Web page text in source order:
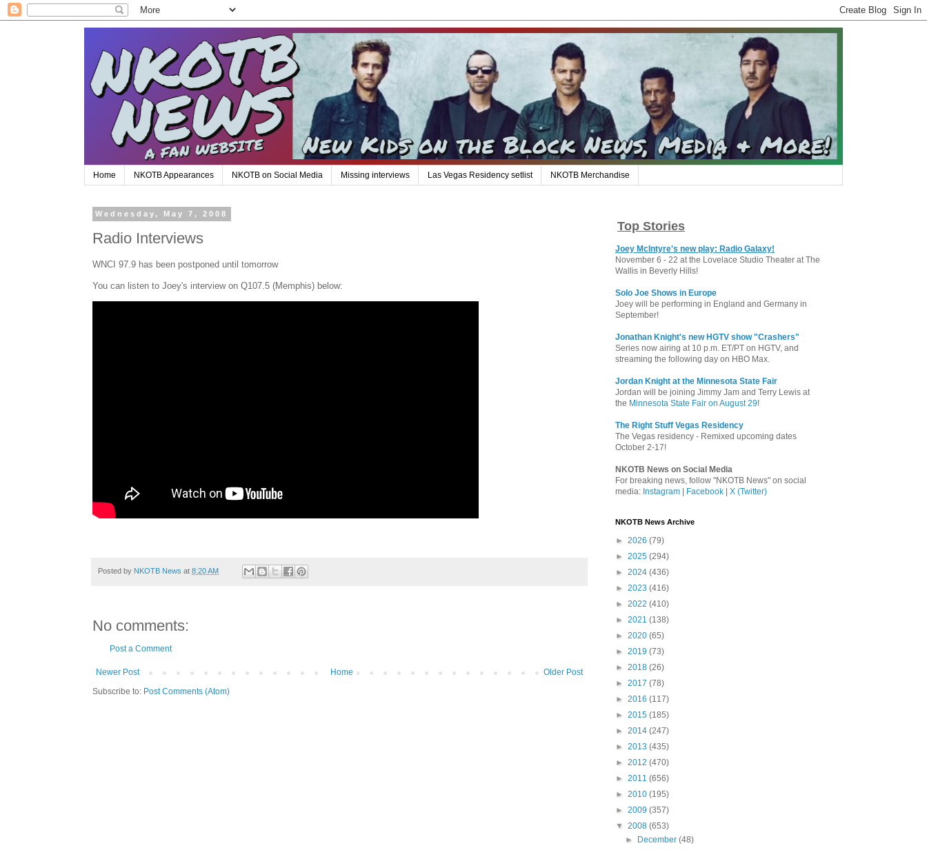
Home NKOTB Appearances NKOTB on Social Media Missing interviews Las Vegas Residency setlist NKOTB Merchandise
Wednesday, May 7, 2008
Radio Interviews
WNCI 97.9 has been postponed until tomorrow
You can listen to Joey's interview on Q107.5 (Memphis) below:
Posted by NKOTB News at 8:20 AM
No comments:
Post a Comment
Newer Post Older Post
Home
Subscribe to: Post Comments (Atom)
Top Stories
Joey McIntyre's new play: Radio Galaxy!
November 6 - 22 at the Lovelace Studio Theater at The
Wallis in Beverly Hills!
Solo Joe Shows in Europe
Joey will be performing in England and Germany in
September!
Jonathan Knight's new HGTV show "Crashers"
Series now airing at 10 p.m. ET/PT on HGTV, and
streaming the following day on HBO Max.
Jordan Knight at the Minnesota State Fair
Jordan will be joining Jimmy Jam and Terry Lewis at
the Minnesota State Fair on August 29!
The Right Stuff Vegas Residency
The Vegas residency - Remixed upcoming dates
October 2-17!
NKOTB News on Social Media
For breaking news, follow "NKOTB News" on social
media: Instagram Facebook X (Twitter)
NKOTB News Archive
► 2026 (79)
► 2025 (294)
► 2024 (436)
► 2023 (416)
► 2022 (410)
► 2021 (138)
► 2020 (65)
► 2019 (73)
► 2018 (26)
► 2017 (78)
► 2016 (117)
► 2015 (185)
► 2014 (247)
► 2013 (435)
► 2012 (470)
► 2011 (656)
► 2010 (195)
► 2009 (357)
▼ 2008 (653)
►
December(48)